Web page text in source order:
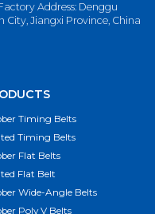
Address: Denggu
City, Jiangxi Province, China
Timing Belts
Timing Belts
Flat Belts
Flat Belt
Wide-Angle Belts
Poly V Belts